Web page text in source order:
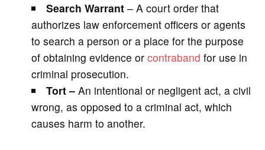
Search Warrant – A court order that
authorizes law enforcement officers or agents
to search a person or a place for the purpose
of obtaining evidence or contraband for use in
criminal prosecution.
Tort –An intentional or negligent act, a civil
wrong, as opposed to a criminal act, which
causes harm to another.